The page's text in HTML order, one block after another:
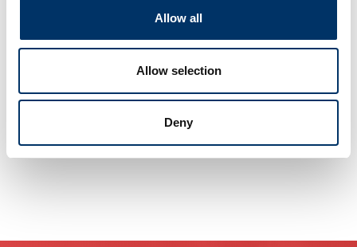
Allow all
Allow selection
Deny
without interrupting your operations.
No matter where you are, we are never far away.
Our knowledge and experience
maximize your company‘s profits.